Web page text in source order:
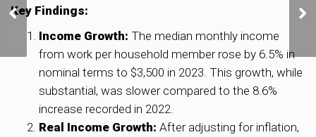
Key Findings:
Income Growth: The median monthly income
from work per household member rose by 6.5% in
nominal terms to $3,500 in 2023. This growth, while
substantial, was slower compared to the 8.6%
increase recorded in 2022.
Real Income Growth: After adjusting for inflation,
development in
BTO units, new
community club